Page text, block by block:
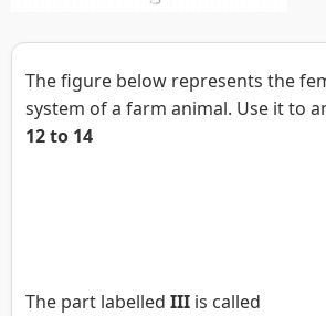
The figure below represents the
system of a farm animal. Use it to
12 to 14
The part labelled III is called